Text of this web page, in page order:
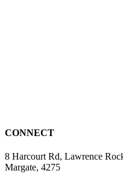
CONNECT
8 Harcourt Rd, Lawrence
Margate, 4275